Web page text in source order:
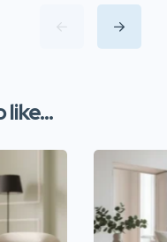
like...